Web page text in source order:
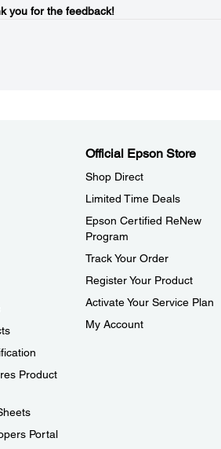
you for the feedback!
Product
Portal
Official Epson Store
Shop Direct
Limited Time Deals
Epson Certified ReNew
Program
Track Your Order
Register Your Product
Activate Your Service Plan
My Account